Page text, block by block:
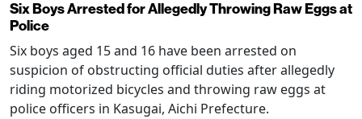
Six Boys Arrested for Allegedly Throwing Raw Eggs at
Police
Six boys aged 15 and 16 have been arrested on
suspicion of obstructing official duties after allegedly
riding motorized bicycles and throwing raw eggs at
police officers in Kasugai, Aichi Prefecture.